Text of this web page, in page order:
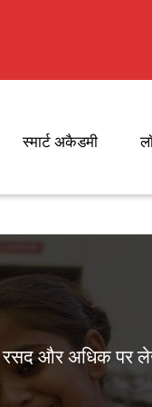
स्मार्ट अकैडमी
रसद और अधिक पर